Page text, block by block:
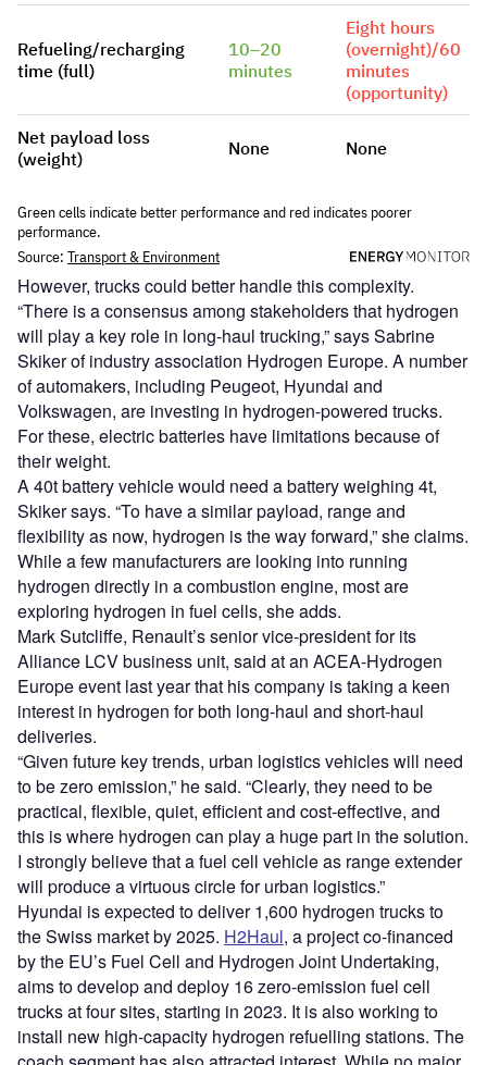
However, trucks could better handle this complexity.
“There is a consensus among stakeholders that hydrogen
will play a key role in long-haul trucking,” says Sabrine
Skiker of industry association Hydrogen Europe. A number
of automakers, including Peugeot, Hyundai and
Volkswagen, are investing in hydrogen-powered trucks.
For these, electric batteries have limitations because of
their weight.
A 40t battery vehicle would need a battery weighing 4t,
Skiker says. “To have a similar payload, range and
flexibility as now, hydrogen is the way forward,” she claims.
While a few manufacturers are looking into running
hydrogen directly in a combustion engine, most are
exploring hydrogen in fuel cells, she adds.
Mark Sutcliffe, Renault’s senior vice-president for its
Alliance LCV business unit, said at an ACEA-Hydrogen
Europe event last year that his company is taking a keen
interest in hydrogen for both long-haul and short-haul
deliveries.
“Given future key trends, urban logistics vehicles will need
to be zero emission,” he said. “Clearly, they need to be
practical, flexible, quiet, efficient and cost-effective, and
this is where hydrogen can play a huge part in the solution.
I strongly believe that a fuel cell vehicle as range extender
will produce a virtuous circle for urban logistics.”
Hyundai is expected to deliver 1,600 hydrogen trucks to
the Swiss market by 2025. H2Haul, a project co-financed
by the EU’s Fuel Cell and Hydrogen Joint Undertaking,
aims to develop and deploy 16 zero-emission fuel cell
trucks at four sites, starting in 2023. It is also working to
install new high-capacity hydrogen refuelling stations. The